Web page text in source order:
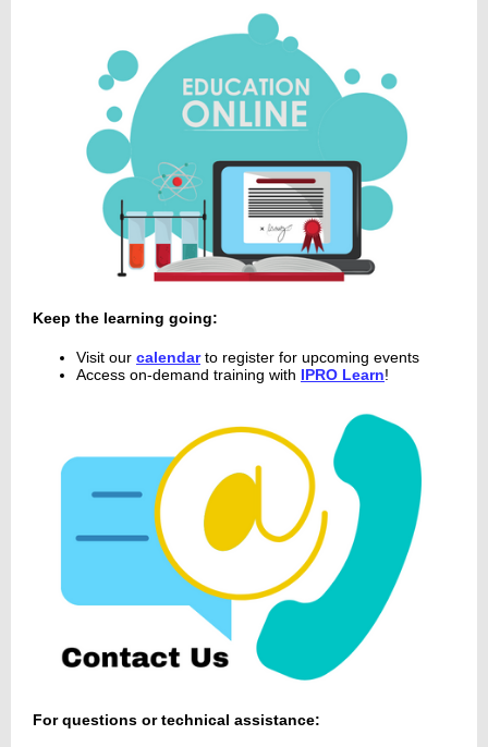
Keep the learning going:
Visit our calendarto register for upcoming events
Access on-demand training with IPRO Learn!
For questions or technical assistance: